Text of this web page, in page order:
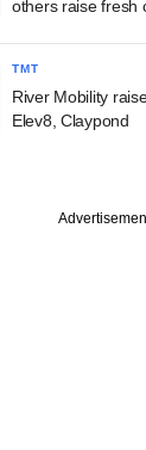
others raise fresh
TMT
River Mobility
Elev8, Claypond